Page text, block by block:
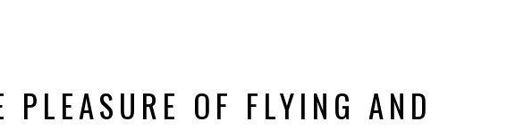
PLEASURE OF FLYING AND